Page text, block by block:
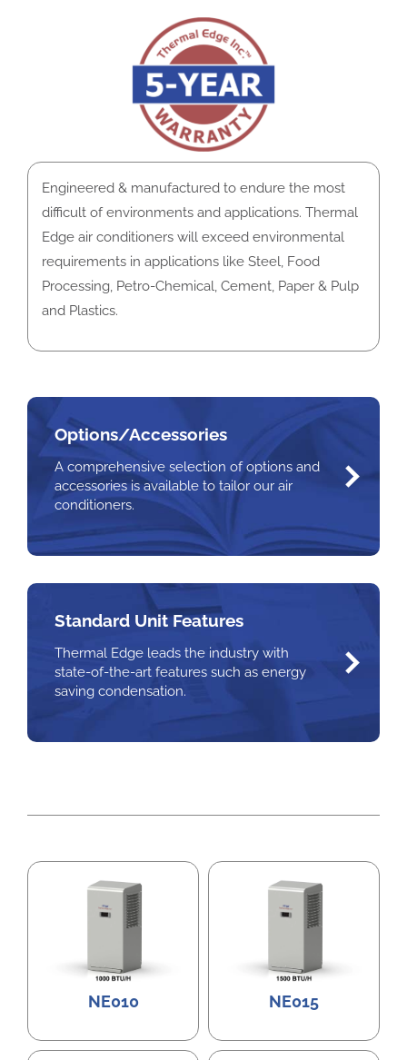
Engineered & manufactured to endure the most
difficult of environments and applications. Thermal
Edge air conditioners will exceed environmental
requirements in applications like Steel, Food
Processing, Petro-Chemical, Cement, Paper & Pulp
and Plastics.
Options/Accessories
A comprehensive selection of options and
accessories is available to tailor our air
conditioners.
Standard Unit Features
Thermal Edge leads the industry with
state-of-the-art features such as energy
saving condensation.
NE010 NE015